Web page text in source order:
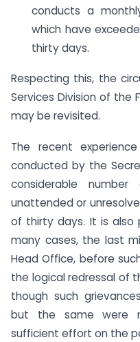
conducts a
which have
thirty days.
Respecting this, the
Services Division of
may be revisited.
The recent
conducted by the
considerable
unattended or
of thirty days. It is
many cases, the last
Head Office, before
the logical redressal of
though such
but the same were
sufficient effort on the